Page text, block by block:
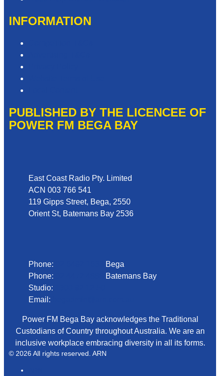
INFORMATION
PUBLISHED BY THE LICENCEE OF
POWER FM BEGA BAY
East Coast Radio Pty. Limited
ACN 003 766 541
119 Gipps Street, Bega, 2550
Orient St, Batemans Bay 2536
Phone:
Bega
Phone:
Batemans Bay
Studio:
Email:
Power FM Bega Bay acknowledges the Traditional
Custodians of Country throughout Australia. We are an
inclusive workplace embracing diversity in all its forms.
© 2026 All rights reserved. ARN